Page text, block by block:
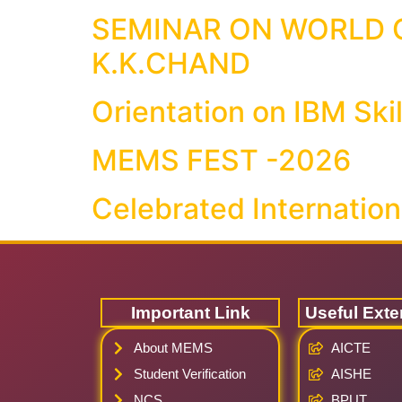
SEMINAR ON WORLD
K.K.CHAND
Orientation on IBM
MEMS FEST -2026
Celebrated
Important Link
About MEMS
Student Verification
Useful
AICTE
AISHE